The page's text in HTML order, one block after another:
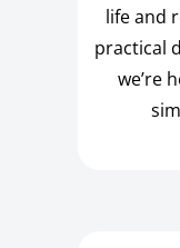
life and
practical
we’re